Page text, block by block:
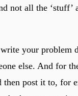
not all the ‘stuff’
your problem
else. And for
then post it to, for